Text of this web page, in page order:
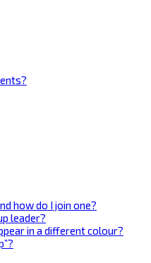
how do I join one?
leader?
in a different colour?